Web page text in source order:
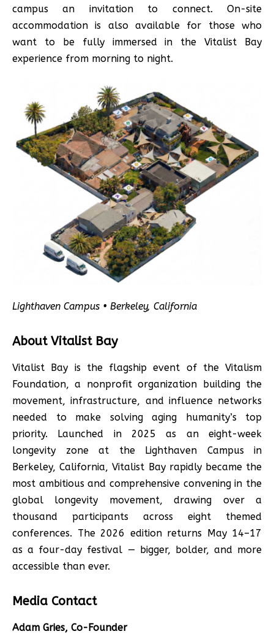
campus an invitation to connect. On-site
accommodation is also available for those who
want to be fully immersed in the Vitalist Bay
experience from morning to night.
Lighthaven Campus • Berkeley, California
About Vitalist Bay
Vitalist Bay is the flagship event of the Vitalism
Foundation, a nonprofit organization building the
movement, infrastructure, and influence networks
needed to make solving aging humanity’s top
priority. Launched in 2025 as an eight-week
longevity zone at the Lighthaven Campus in
Berkeley, California, Vitalist Bay rapidly became the
most ambitious and comprehensive convening in the
global longevity movement, drawing over a
thousand participants across eight themed
conferences. The 2026 edition returns May 14–17
as a four-day festival — bigger, bolder, and more
accessible than ever.
Media Contact
Adam Gries, Co-Founder